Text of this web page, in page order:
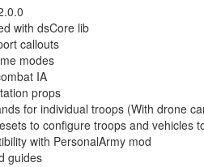
with dsCore lib
callouts
modes
IA
props
for individual troops (With drone
to configure troops and vehicles
with PersonalArmy mod
guides